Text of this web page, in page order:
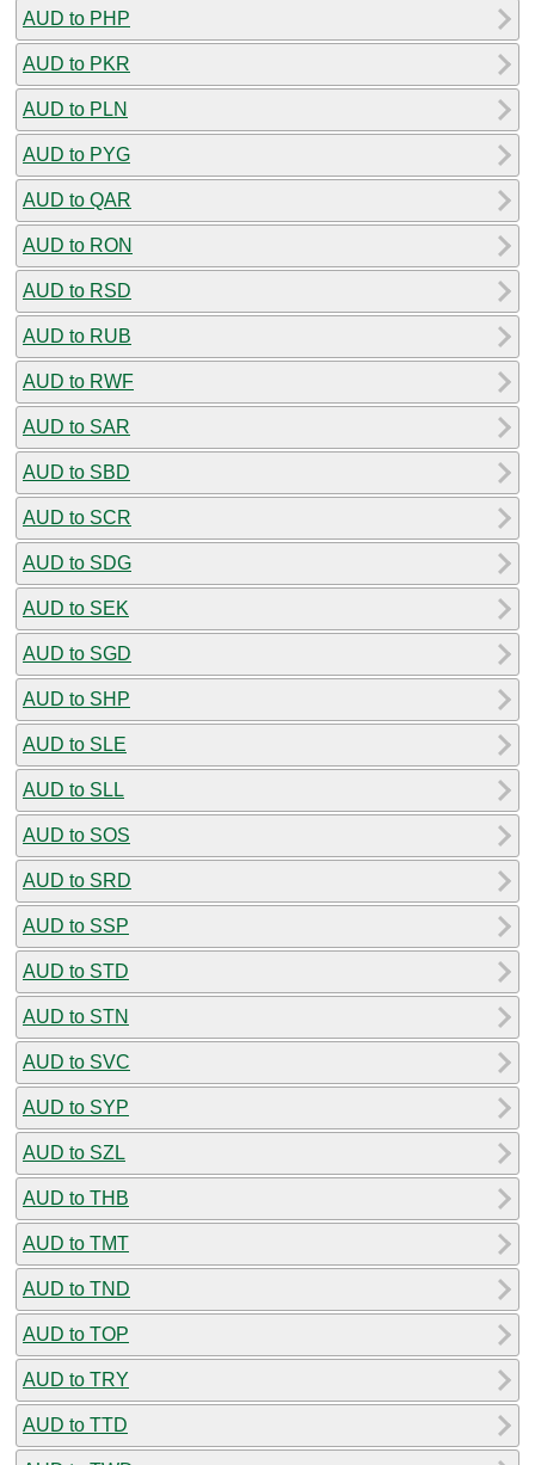
AUD to PHP
AUD to PKR
AUD to PLN
AUD to PYG
AUD to QAR
AUD to RON
AUD to RSD
AUD to RUB
AUD to RWF
AUD to SAR
AUD to SBD
AUD to SCR
AUD to SDG
AUD to SEK
AUD to SGD
AUD to SHP
AUD to SLE
AUD to SLL
AUD to SOS
AUD to SRD
AUD to SSP
AUD to STD
AUD to STN
AUD to SVC
AUD to SYP
AUD to SZL
AUD to THB
AUD to TMT
AUD to TND
AUD to TOP
AUD to TRY
AUD to TTD